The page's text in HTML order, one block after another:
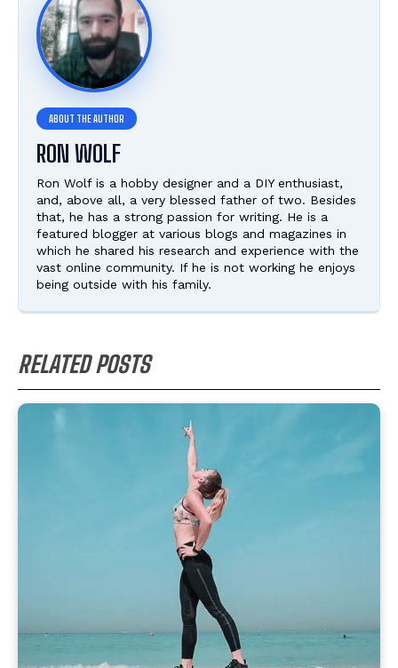
RON WOLF
Ron Wolf is a hobby designer and a DIY enthusiast,
and, above all, a very blessed father of two. Besides
that, he has a strong passion for writing. He is a
featured blogger at various blogs and magazines in
which he shared his research and experience with the
vast online community. If he is not working he enjoys
being outside with his family.
RELATED POSTS